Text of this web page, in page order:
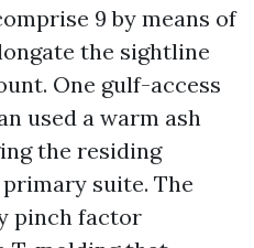
9 by means of
the sightline
One gulf-access
used a warm ash
the residing
suite. The
pinch factor